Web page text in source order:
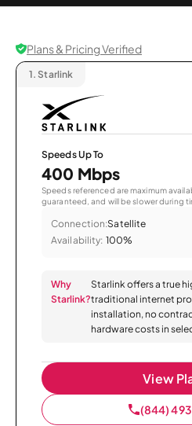
Plans & Pricing Verified
1. Starlink
Speeds Up To
400 Mbps
Speeds referenced are maximum
guaranteed, and will be slower during
Connection:Satellite
Availability: 100%
Why
Starlink?
Starlink offers a true
traditional internet
installation, no
hardware costs in
View
(844)